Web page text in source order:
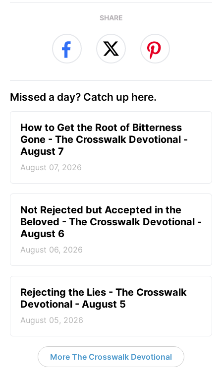
SHARE
Missed a day? Catch up here.
How to Get the Root of Bitterness
Gone - The Crosswalk Devotional -
August 7
August 07, 2026
Not Rejected but Accepted in the
Beloved - The Crosswalk Devotional -
August 6
August 06, 2026
Rejecting the Lies - The Crosswalk
Devotional - August 5
August 05, 2026
More The Crosswalk Devotional